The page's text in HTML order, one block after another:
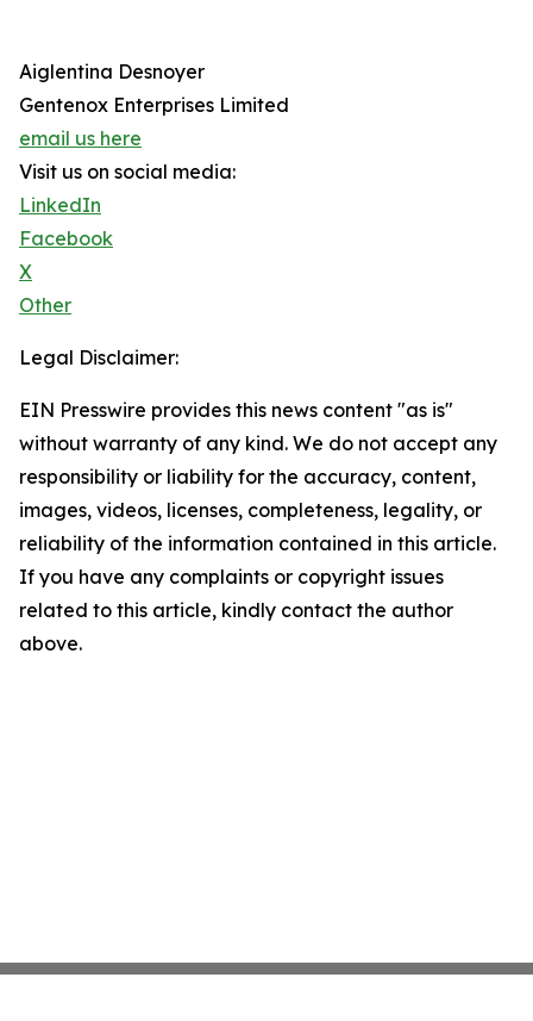
Aiglentina Desnoyer
Gentenox Enterprises Limited
email us here
Visit us on social media:
LinkedIn
Facebook
X
Other
Legal Disclaimer:
EIN Presswire provides this news content "as is"
without warranty of any kind. We do not accept any
responsibility or liability for the accuracy, content,
images, videos, licenses, completeness, legality, or
reliability of the information contained in this article.
If you have any complaints or copyright issues
related to this article, kindly contact the author
above.